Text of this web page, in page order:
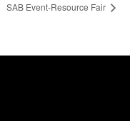
SAB Event-Resource Fair